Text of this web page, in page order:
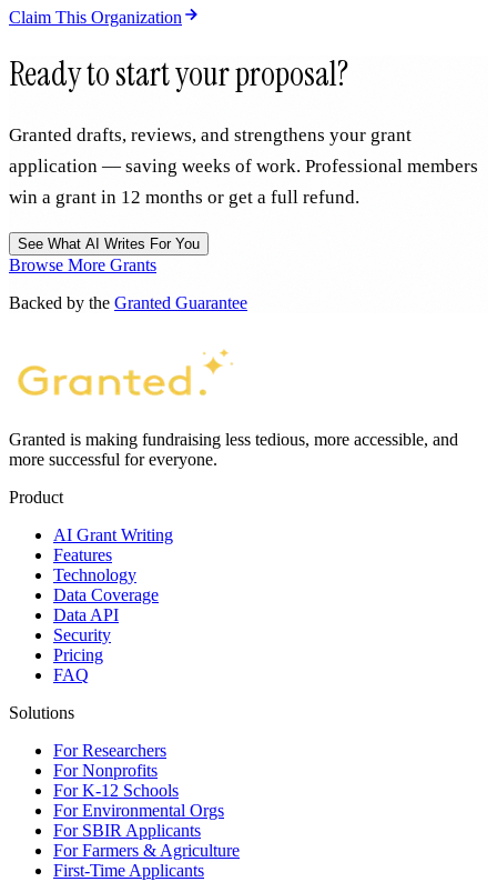
Claim This Organization
Ready to start your proposal?
Granted drafts, reviews, and strengthens your grant
application — saving weeks of work. Professional members
win a grant in 12 months or get a full refund.
See What AI Writes For You
Browse More Grants
Backed by the Granted Guarantee
Granted is making fundraising less tedious, more accessible, and
more successful for everyone.
Product
AI Grant Writing
Features
Technology
Data Coverage
Data API
Security
Pricing
FAQ
Solutions
For Researchers
For Nonprofits
For K-12 Schools
For Environmental Orgs
For SBIR Applicants
For Farmers & Agriculture
First-Time Applicants